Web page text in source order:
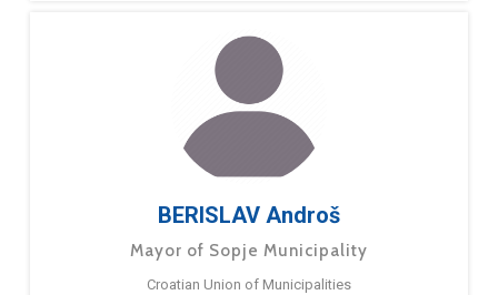
BERISLAV Androš
Mayor of Sopje Municipality
Croatian Union of Municipalities